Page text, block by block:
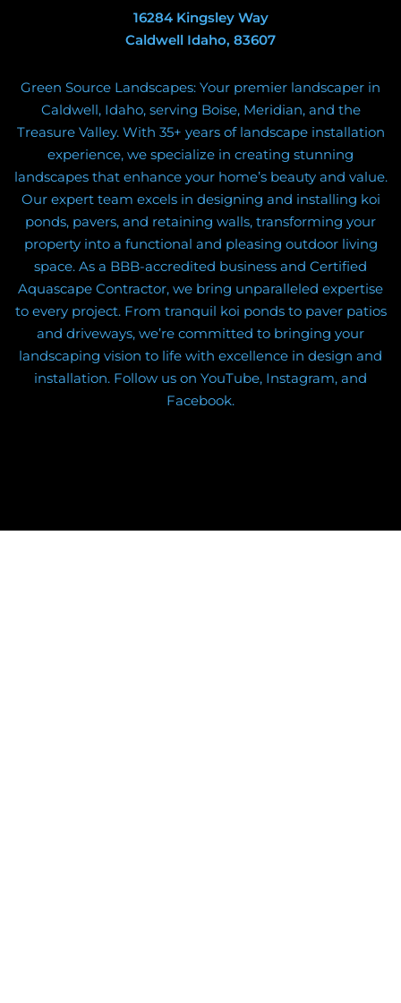
16284 Kingsley Way
Caldwell Idaho, 83607
Green Source Landscapes: Your premier landscaper in
Caldwell, Idaho, serving Boise, Meridian, and the
Treasure Valley. With 35+ years of landscape installation
experience, we specialize in creating stunning
landscapes that enhance your home’s beauty and value.
Our expert team excels in designing and installing koi
ponds, pavers, and retaining walls, transforming your
property into a functional and pleasing outdoor living
space. As a BBB-accredited business and Certified
Aquascape Contractor, we bring unparalleled expertise
to every project. From tranquil koi ponds to paver patios
and driveways, we’re committed to bringing your
landscaping vision to life with excellence in design and
installation. Follow us on YouTube, Instagram, and
Facebook.